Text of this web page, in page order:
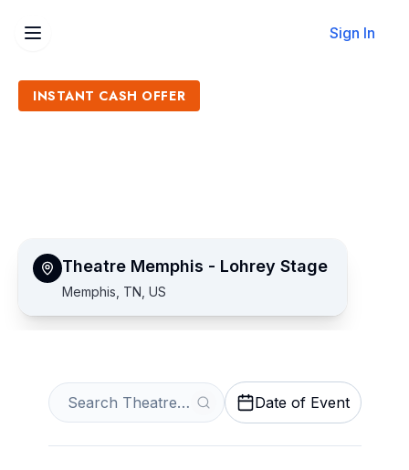
Sign In
INSTANT CASH OFFER
Theatre Memphis - Lohrey Stage
Memphis, TN, US
Date of Event